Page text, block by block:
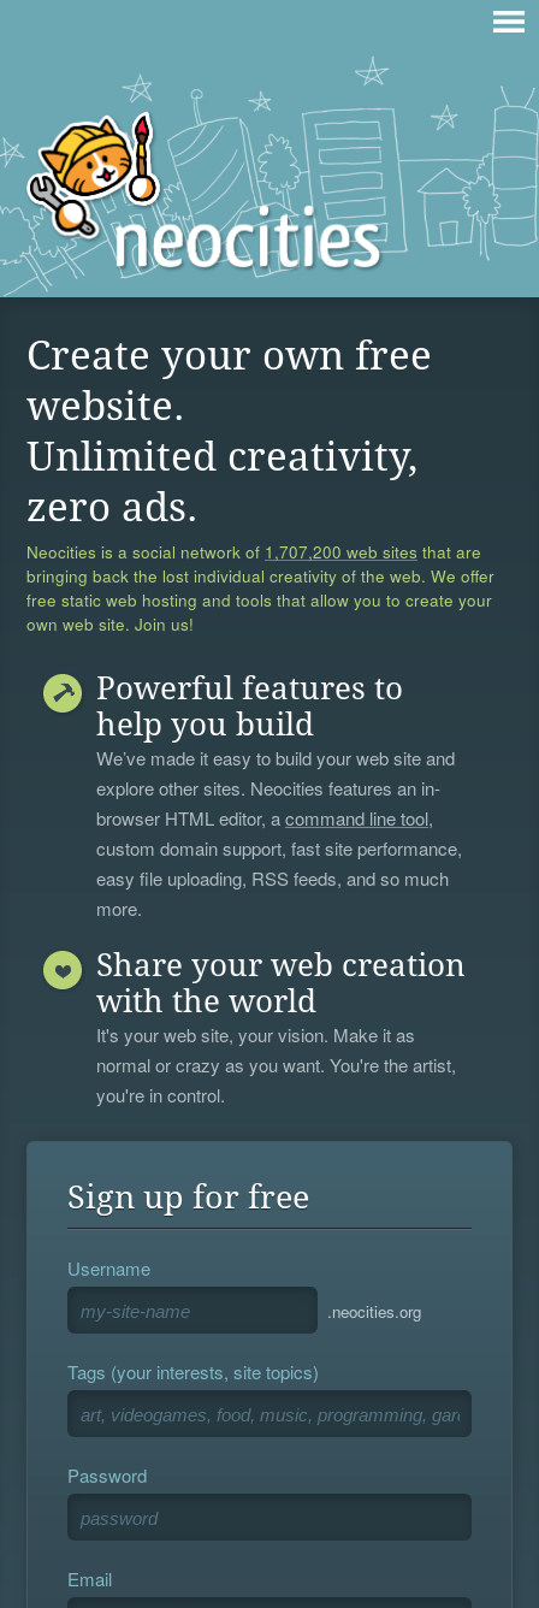
Create your own free
website.
Unlimited creativity,
zero ads.
Neocities is a social network of 1,707,200 web sites that are
bringing back the lost individual creativity of the web. We offer
free static web hosting and tools that allow you to create your
own web site. Join us!
Powerful features to
help you build
We’ve made it easy to build your web site and
explore other sites. Neocities features an in-
browser HTML editor, acommand line tool,
custom domain support, fast site performance,
easy file uploading, RSS feeds, and so much
more.
Share your web creation
with the world
It's your web site, your vision. Make it as
normal or crazy as you want. You're the artist,
you're in control.
Sign up for free
Username
.neocities.org
Tags (your interests, site topics)
Password
Email